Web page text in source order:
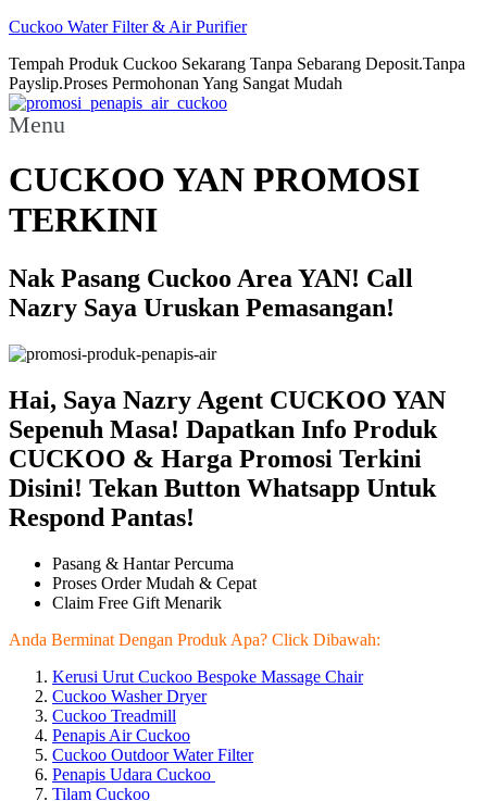
Cuckoo Water Filter & Air Purifier
Tempah Produk Cuckoo Sekarang Tanpa Sebarang Deposit.Tanpa
Payslip.Proses Permohonan Yang Sangat Mudah
Menu
CUCKOO YAN PROMOSI
TERKINI
Nak Pasang Cuckoo Area YAN! Call
Nazry Saya Uruskan Pemasangan!
Hai, Saya Nazry Agent CUCKOO YAN
Sepenuh Masa! Dapatkan Info Produk
CUCKOO & Harga Promosi Terkini
Disini! Tekan Button Whatsapp Untuk
Respond Pantas!
Pasang & Hantar Percuma
Proses Order Mudah & Cepat
Claim Free Gift Menarik
Anda Berminat Dengan Produk Apa? Click Dibawah:
Kerusi Urut Cuckoo Bespoke Massage Chair
Cuckoo Washer Dryer
Cuckoo Treadmill
Penapis Air Cuckoo
Cuckoo Outdoor Water Filter
Penapis Udara Cuckoo
Tilam Cuckoo